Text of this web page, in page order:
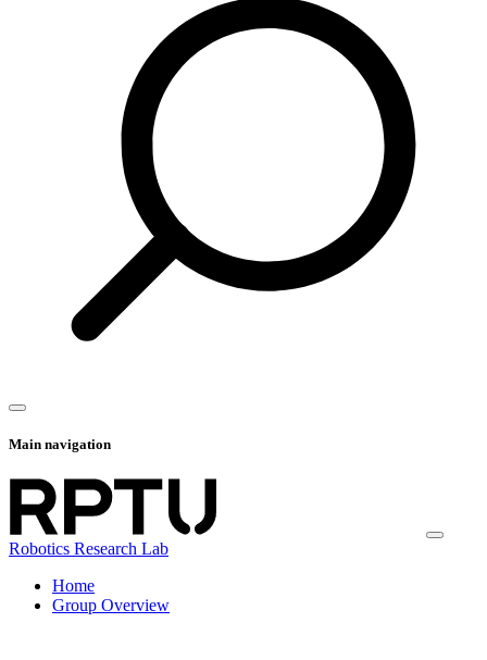
Main navigation
Robotics Research Lab
Home
Group Overview